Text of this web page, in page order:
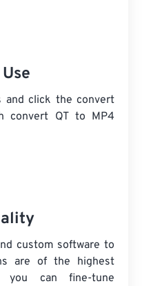
and click the convert
convert QTto MP4
custom software to
are of the highest
you can fine-tune